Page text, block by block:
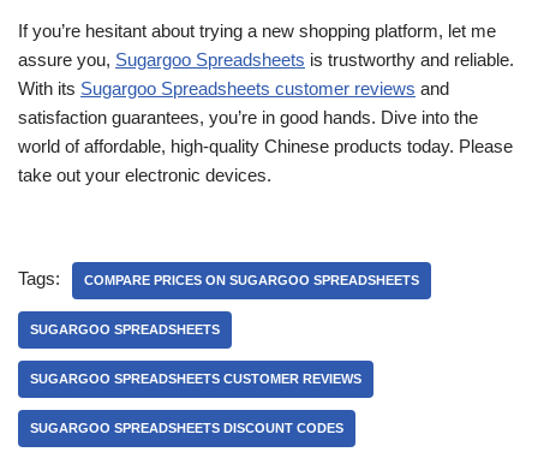
If you’re hesitant about trying a new shopping platform, let me
assure you, Sugargoo Spreadsheets is trustworthy and reliable.
With its Sugargoo Spreadsheets customer reviews and
satisfaction guarantees, you’re in good hands. Dive into the
world of affordable, high-quality Chinese products today. Please
take out your electronic devices.
Tags: COMPARE PRICES ON SUGARGOO SPREADSHEETS
SUGARGOO SPREADSHEETS
SUGARGOO SPREADSHEETS CUSTOMER REVIEWS
SUGARGOO SPREADSHEETS DISCOUNT CODES